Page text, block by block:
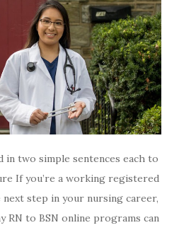
in two simple sentences each to
If you’re a working registered
step in your nursing career,
RN to BSN online programs can